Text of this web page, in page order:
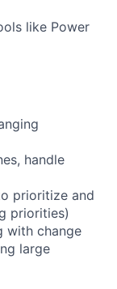
like Power
handle
prioritize and
priorities)
with change
large